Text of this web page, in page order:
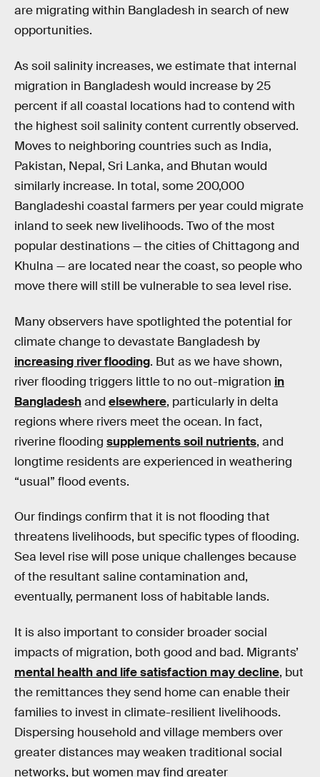
are migrating within Bangladesh in search of new
opportunities.
As soil salinity increases, we estimate that internal
migration in Bangladesh would increase by 25
percent if all coastal locations had to contend with
the highest soil salinity content currently observed.
Moves to neighboring countries such as India,
Pakistan, Nepal, Sri Lanka, and Bhutan would
similarly increase. In total, some 200,000
Bangladeshi coastal farmers per year could migrate
inland to seek new livelihoods. Two of the most
popular destinations — the cities of Chittagong and
Khulna — are located near the coast, so people who
move there will still be vulnerable to sea level rise.
Many observers have spotlighted the potential for
climate change to devastate Bangladesh by
increasing river flooding. But as we have shown,
river flooding triggers little to no out-migration in
Bangladeshand elsewhere, particularly in delta
regions where rivers meet the ocean. In fact,
riverine flooding supplements soil nutrients, and
longtime residents are experienced in weathering
“usual” flood events.
Our findings confirm that it is not flooding that
threatens livelihoods, but specific types of flooding.
Sea level rise will pose unique challenges because
of the resultant saline contamination and,
eventually, permanent loss of habitable lands.
It is also important to consider broader social
impacts of migration, both good and bad. Migrants’
mental health and life satisfaction may decline, but
the remittances they send home can enable their
families to invest in climate-resilient livelihoods.
Dispersing household and village members over
greater distances may weaken traditional social
networks, but women may find greater